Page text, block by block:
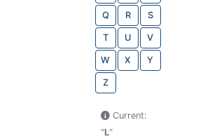
Q R S
T U V
W X Y
Z
Current:
"L"